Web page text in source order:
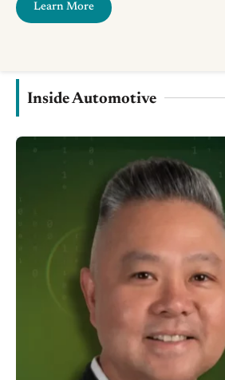
Learn More
Inside Automotive